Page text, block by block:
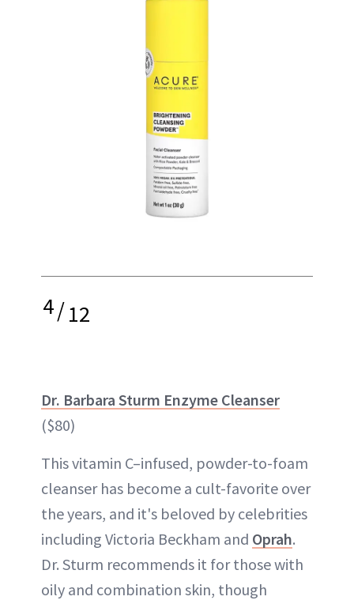
4/12
Dr. Barbara Sturm Enzyme Cleanser
($80)
This vitamin C–infused, powder-to-foam
cleanser has become a cult-favorite over
the years, and it's beloved by celebrities
including Victoria Beckham and Oprah.
Dr. Sturm recommends it for those with
oily and combination skin, though